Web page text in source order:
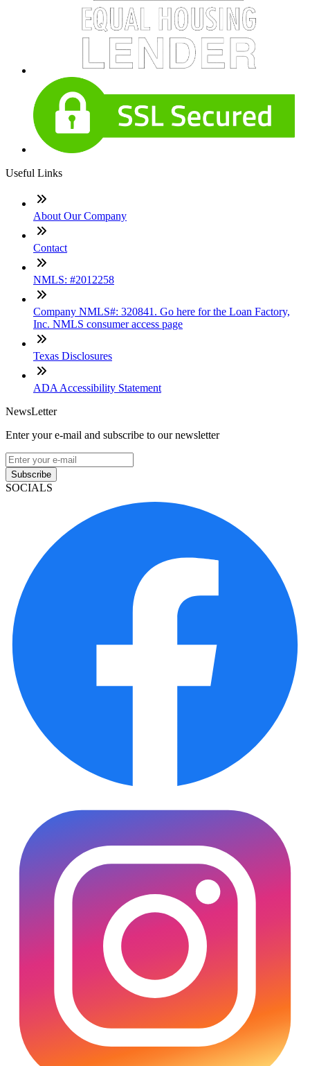
Useful Links
About Our Company
Contact
NMLS: #2012258
Company NMLS#: 320841. Go here for the Loan Factory,
Inc. NMLS consumer access page
Texas Disclosures
ADA Accessibility Statement
NewsLetter
Enter your e-mail and subscribe to our newsletter
Subscribe
SOCIALS